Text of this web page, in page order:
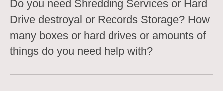
Do you need Shredding Services or Hard
Drive destroyal or Records Storage? How
many boxes or hard drives or amounts of
things do you need help with?